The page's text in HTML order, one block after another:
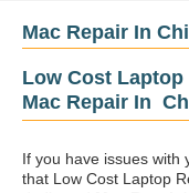
Mac Repair In
Low Cost
Mac Repair In
If you have issues with
that Low Cost Laptop